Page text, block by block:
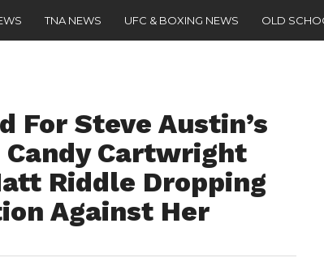
TNA NEWS UFC & BOXING NEWS OLD
For Steve Austin’s
Cartwright
Riddle Dropping
Against Her